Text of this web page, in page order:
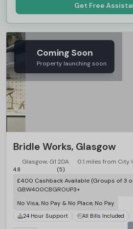
Get Free
Coming Soon
Property launching soon
Bridle Works, Glasgow
Glasgow, G1 2DA 0.1 miles from City
4.8 (5)
£400 Cashback Available (Groups of 3
GBW400CBGROUP3+
No Visa, No Pay & No Place, No Pay
24 Hour Support All Bills Included